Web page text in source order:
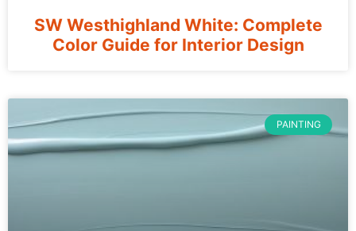
SW Westhighland White: Complete
Color Guide for Interior Design
PAINTING